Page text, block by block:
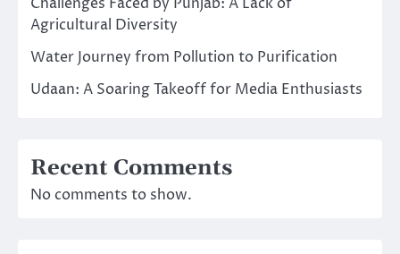
Agricultural Diversity
Water Journey from Pollution to Purification
Udaan: A Soaring Takeoff for Media Enthusiasts
Recent Comments
No comments to show.